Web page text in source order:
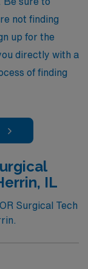
not finding
up for the
directly with a
of finding
IL
Surgical Tech